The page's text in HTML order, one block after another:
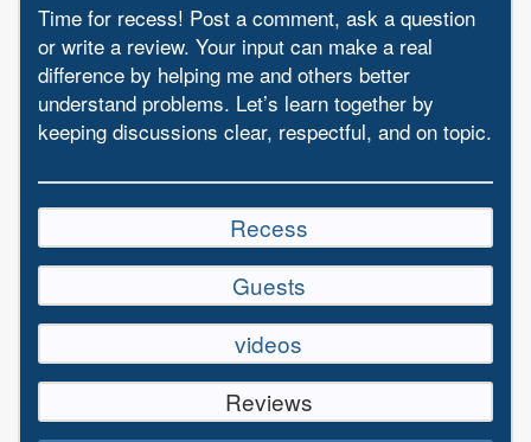
Time for recess! Post a comment, ask a question
or write a review. Your input can make a real
difference by helping me and others better
understand problems. Let’s learn together by
keeping discussions clear, respectful, and on topic.
Recess
Guests
videos
Reviews